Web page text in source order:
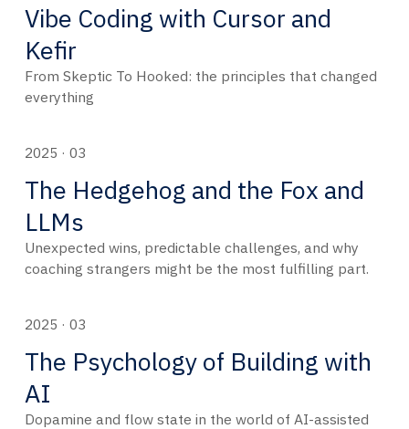
Vibe Coding with Cursor and
Kefir
From Skeptic To Hooked: the principles that changed
everything
2025 · 03
The Hedgehog and the Fox and
LLMs
Unexpected wins, predictable challenges, and why
coaching strangers might be the most fulfilling part.
2025 · 03
The Psychology of Building with
AI
Dopamine and flow state in the world of AI-assisted